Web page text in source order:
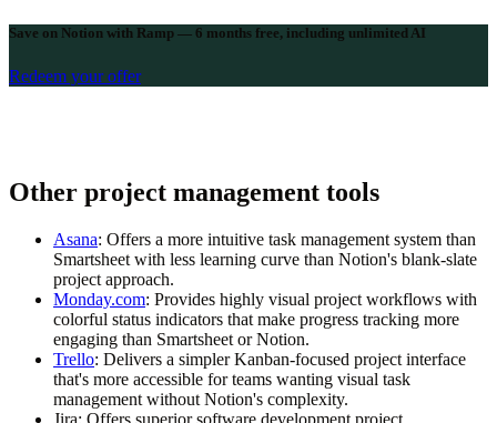
Save on Notion with Ramp — 6 months free, including unlimited AI
Redeem your offer
Other project management tools
Asana: Offers a more intuitive task management system than
Smartsheet with less learning curve than Notion's blank-slate
project approach.
Monday.com: Provides highly visual project workflows with
colorful status indicators that make progress tracking more
engaging than Smartsheet or Notion.
Trello: Delivers a simpler Kanban-focused project interface
that's more accessible for teams wanting visual task
management without Notion's complexity.
Jira: Offers superior software development project